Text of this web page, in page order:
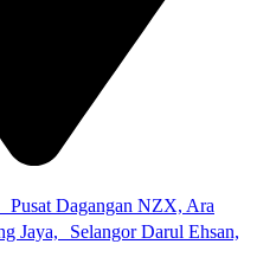
Dagangan NZX, Ara
Jaya, Selangor Darul Ehsan,